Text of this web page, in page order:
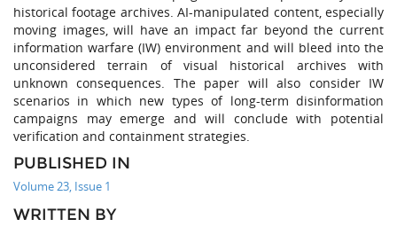
historical footage archives. AI-manipulated content, especially
moving images, will have an impact far beyond the current
information warfare (IW) environment and will bleed into the
unconsidered terrain of visual historical archives with
unknown consequences. The paper will also consider IW
scenarios in which new types of long-term disinformation
campaigns may emerge and will conclude with potential
verification and containment strategies.
PUBLISHED IN
Volume 23, Issue 1
WRITTEN BY